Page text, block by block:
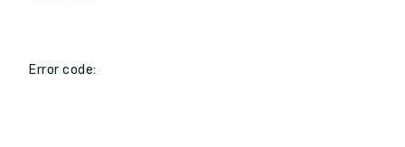
Error code: